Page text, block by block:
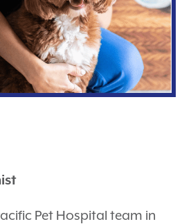
Pet Hospital team in